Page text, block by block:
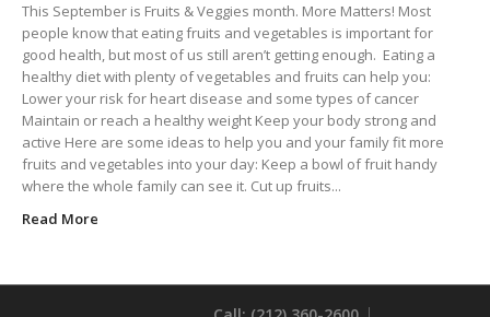
This September is Fruits & Veggies month. More Matters! Most
people know that eating fruits and vegetables is important for
good health, but most of us still aren’t getting enough. Eating a
healthy diet with plenty of vegetables and fruits can help you:
Lower your risk for heart disease and some types of cancer
Maintain or reach a healthy weight Keep your body strong and
active Here are some ideas to help you and your family fit more
fruits and vegetables into your day: Keep a bowl of fruit handy
where the whole family can see it. Cut up fruits...
Read More